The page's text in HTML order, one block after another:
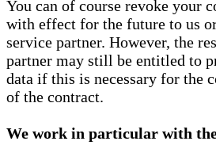
You can of course revoke your
with effect for the future to us
service partner. However, the
partner may still be entitled to
data if this is necessary for the
of the contract.
We work in particular with